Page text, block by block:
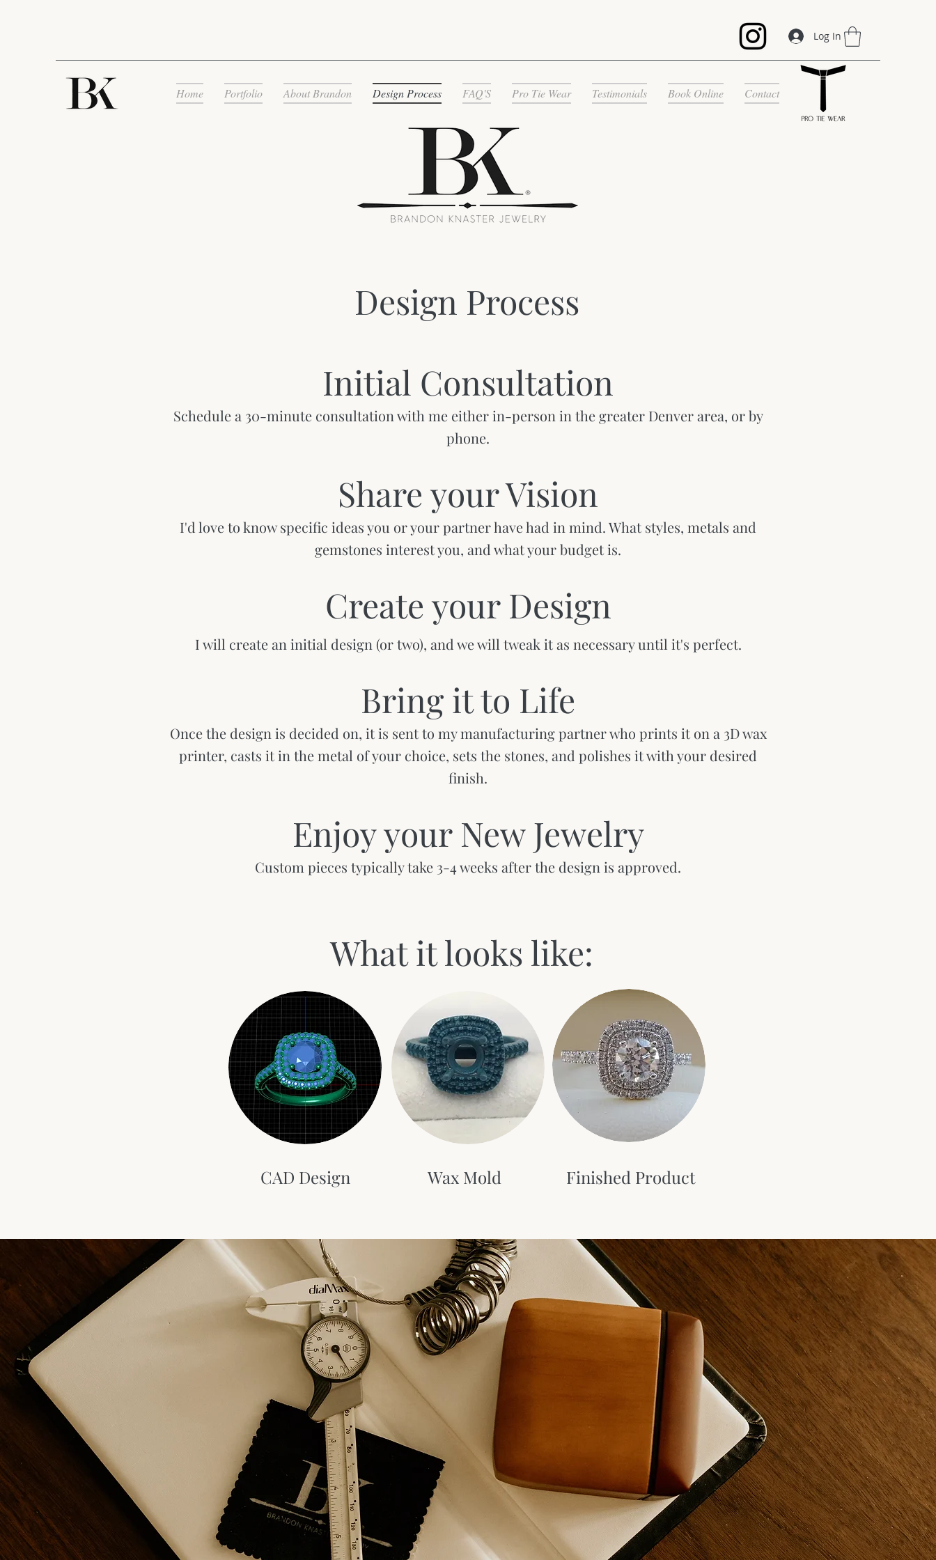
Log In
Home Portfolio About Brandon Design Process FAQ'S Pro Tie Wear Testimonials Book Online Contact
Design Process
Initial Consultation
Schedule a 30-minute consultation with me either in-person in the greater Denver area, or by
phone.
​Share your Vision
I'd love to know specific ideas you or your partner have had in mind. What styles, metals and
gemstones interest you, and what your budget is.
Create your Design
I will create an initial design (or two), and we will tweak it as necessary until it's perfect.
Bring it to Life
Once the design is decided on, it is sent to my manufacturing partner who prints it on a 3D wax
printer, casts it in the metal of your choice, sets the stones, and polishes it with your desired
finish.
Enjoy your New Jewelry
Custom pieces typically take 3-4 weeks after the design is approved.
What it looks like:
CAD Design Wax Mold Finished Product